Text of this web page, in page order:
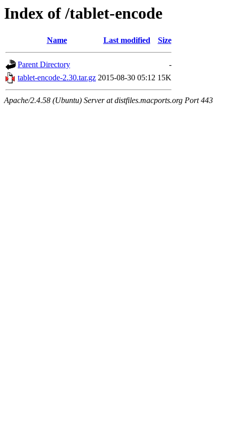
Index of /tablet-encode
Name Last modified Size
Parent Directory
-
tablet-encode-2.30.tar.gz 2015-08-30 05:12 15K
Apache/2.4.58 (Ubuntu) Server at distfiles.macports.org Port 443